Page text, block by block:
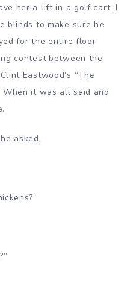
her a lift in a golf cart. I
blinds to make sure he
for the entire floor
contest between the
Eastwood’s “The
When it was all said and
asked.